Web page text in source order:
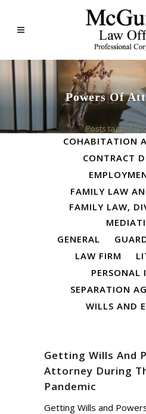
Powers Of
Home>Posts tagged
ALL
COHABITATION
CONTRACT
FAMILY LAW
FAMILY LAW,
GENERAL
LAW FIRM
PERSONAL
SEPARATION
WILLS AND
Getting Wills And
Attorney During
Pandemic
Getting Wills and